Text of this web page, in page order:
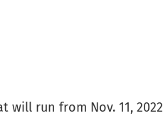
will run from Nov. 11, 2022